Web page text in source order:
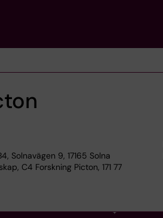
Solnavägen 9, 17165 Solna
C4 Forskning Picton, 171 77